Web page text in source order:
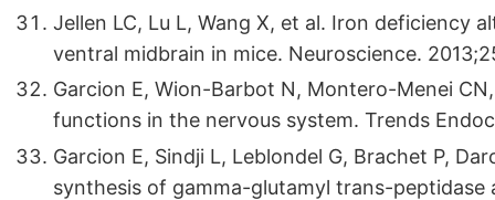
Jellen LC, Lu L, Wang X, et al. Iron deficiency
ventral midbrain in mice. Neuroscience.
Garcion E, Wion-Barbot N, Montero-Menei
functions in the nervous system. Trends
Garcion E, Sindji L, Leblondel G, Brachet P,
synthesis of gamma-glutamyl trans-